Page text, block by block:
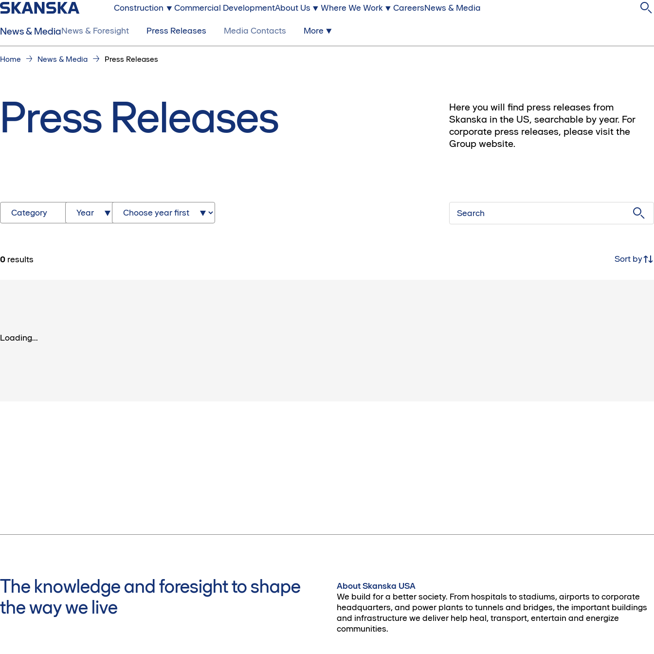
Construction Commercial DevelopmentAbout Us Where We Work CareersNews & Media
News & MediaNews & Foresight Press Releases Media Contacts More
Home News & Media Press Releases
Press Releases
Here you will find press releases from
Skanska in the US, searchable by year. For
corporate press releases, please visit the
Group website.
Search
0 results Sort by
Loading...
The knowledge and foresight to shape
the way we live
About Skanska USA
We build for a better society. From hospitals to stadiums, airports to corporate
headquarters, and power plants to tunnels and bridges, the important buildings
and infrastructure we deliver help heal, transport, entertain and energize
communities.